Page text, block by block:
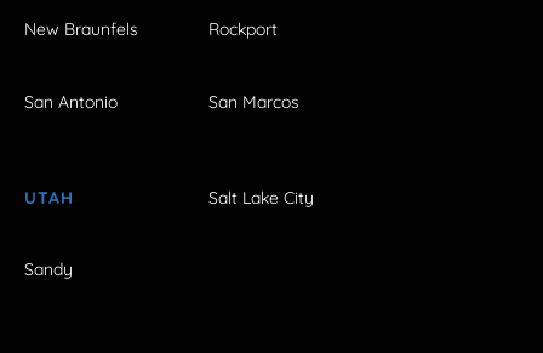
New Braunfels Rockport
San Antonio San Marcos
UTAH Salt Lake City
Sandy